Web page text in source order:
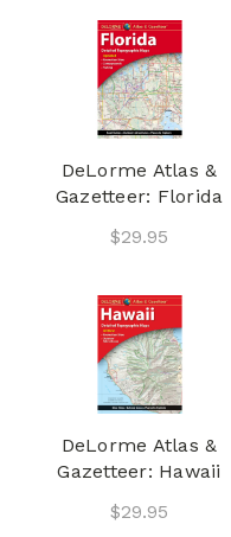
DeLorme Atlas &
Gazetteer: Florida
$29.95
DeLorme Atlas &
Gazetteer: Hawaii
$29.95